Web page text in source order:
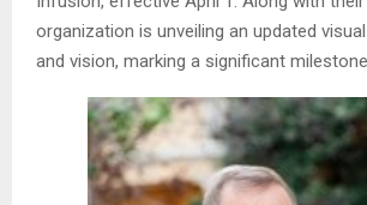
organization is unveiling an updated
and vision, marking a significant